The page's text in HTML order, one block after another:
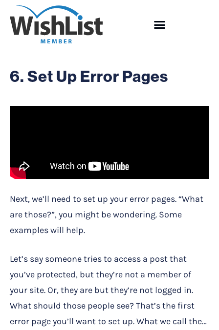
6. Set Up Error Pages
Next, we’ll need to set up your error pages. “What
are those?”, you might be wondering. Some
examples will help.
Let’s say someone tries to access a post that
you’ve protected, but they’re not a member of
your site. Or, they are but they’re not logged in.
What should those people see? That’s the first
error page you’ll want to set up. What we call the…